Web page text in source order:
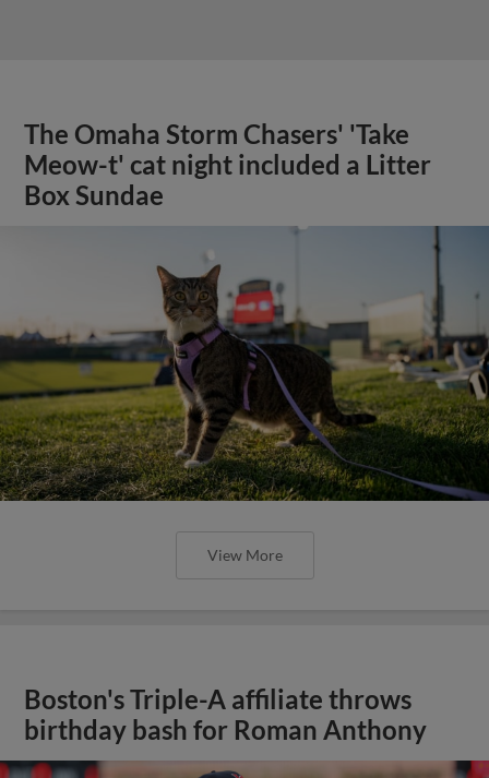
The Omaha Storm Chasers' 'Take
Meow-t' cat night included a Litter
Box Sundae
View More
Boston's Triple-A affiliate throws
birthday bash for Roman Anthony